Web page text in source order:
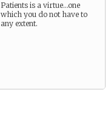
Patients is a virtue…one
which you do not have to
any extent.